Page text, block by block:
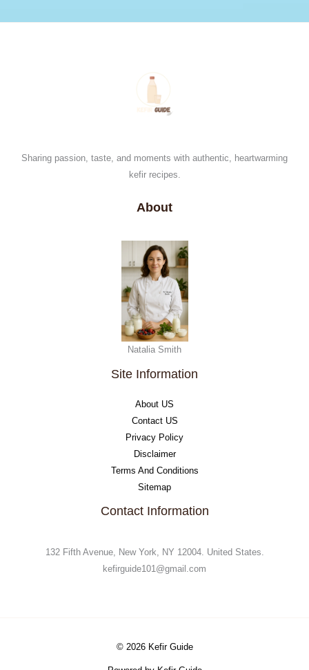
Sharing passion, taste, and moments with authentic, heartwarming
kefir recipes.
About
Natalia Smith
Site Information
About US
Contact US
Privacy Policy
Disclaimer
Terms And Conditions
Sitemap
Contact Information
132 Fifth Avenue, New York, NY 12004. United States.
kefirguide101@gmail.com
© 2026 Kefir Guide